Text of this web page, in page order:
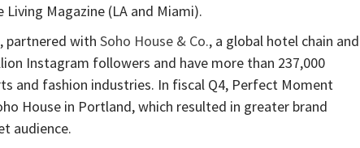
Magazine (LA and Miami).
partnered with Soho House & Co., a global hotel chain and
Instagram followers and have more than 237,000
and fashion industries. In fiscal Q4, Perfect Moment
House in Portland, which resulted in greater brand
audience.